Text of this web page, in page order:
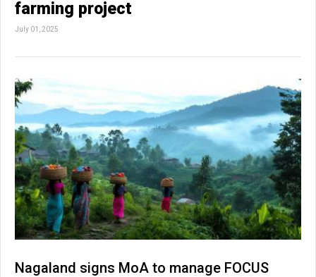
farming project
July 01, 2025
Nagaland signs MoA to manage FOCUS